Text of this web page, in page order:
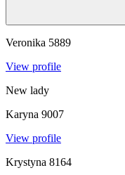
Veronika 5889
View profile
New lady
Karyna 9007
View profile
Krystyna 8164